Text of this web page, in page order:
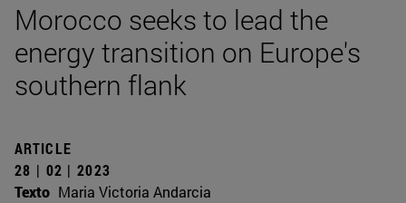
Morocco seeks to lead the
energy transition on Europe's
southern flank
ARTICLE
28 | 02 | 2023
Texto Maria Victoria Andarcia